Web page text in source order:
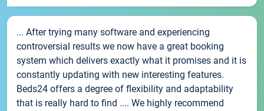
... After trying many software and experiencing
controversial results we now have a great booking
system which delivers exactly what it promises and it is
constantly updating with new interesting features.
Beds24 offers a degree of flexibility and adaptability
that is really hard to find .... We highly recommend